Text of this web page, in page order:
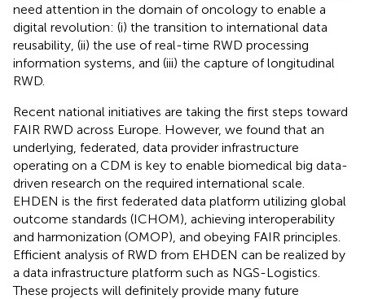
need attention in the domain of oncology to enable a
digital revolution: (i) the transition to international data
reusability, (ii) the use of real-time RWD processing
information systems, and (iii) the capture of longitudinal
RWD.
Recent national initiatives are taking the first steps toward
FAIR RWD across Europe. However, we found that an
underlying, federated, data provider infrastructure
operating on a CDM is key to enable biomedical big data-
driven research on the required international scale.
EHDEN is the first federated data platform utilizing global
outcome standards (ICHOM), achieving interoperability
and harmonization (OMOP), and obeying FAIR principles.
Efficient analysis of RWD from EHDEN can be realized by
a data infrastructure platform such as NGS-Logistics.
These projects will definitely provide many future